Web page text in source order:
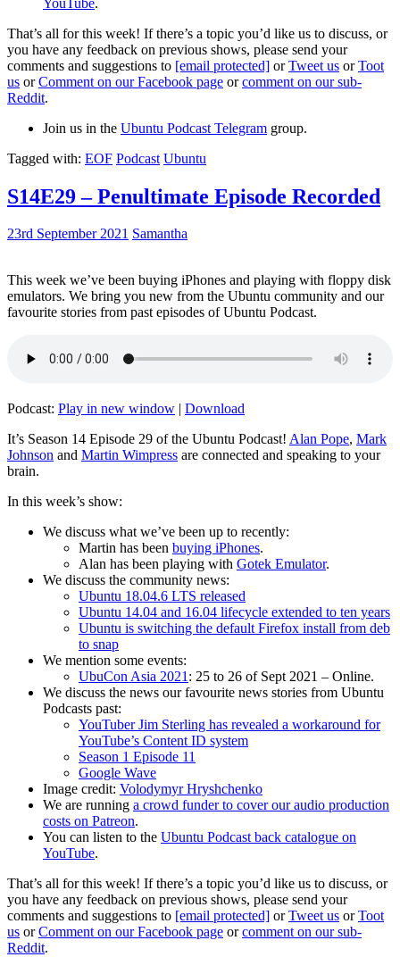
That’s all for this week! If there’s a topic you’d like us to discuss, or
you have any feedback on previous shows, please send your
comments and suggestions to [email protected] orTweet us orToot
us orComment on our Facebook page orcomment on our sub-
Reddit.
Join us in the Ubuntu Podcast Telegram group.
Tagged with: EOF Podcast Ubuntu
S14E29 – Penultimate Episode Recorded
23rd September 2021 Samantha
This week we’ve been buying iPhones and playing with floppy disk
emulators. We bring you new from the Ubuntu community and our
favourite stories from past episodes of Ubuntu Podcast.
Podcast: Play in new window | Download
It’s Season 14 Episode 29 of the Ubuntu Podcast! Alan Pope, Mark
Johnson and Martin Wimpress are connected and speaking to your
brain.
In this week’s show:
We discuss what we’ve been up to recently:
Martin has been buying iPhones.
Alan has been playing with Gotek Emulator.
We discuss the community news:
Ubuntu 18.04.6 LTS released
Ubuntu 14.04 and 16.04 lifecycle extended to ten years
Ubuntu is switching the default Firefox install from deb
to snap
We mention some events:
UbuCon Asia 2021: 25 to 26 of Sept 2021 – Online.
We discuss the news our favourite news stories from Ubuntu
Podcasts past:
YouTuber Jim Sterling has revealed a workaround for
YouTube’s Content ID system
Season 1 Episode 11
Google Wave
Image credit: Volodymyr Hryshchenko
We are running a crowd funder to cover our audio production
costs on Patreon.
You can listen to the Ubuntu Podcast back catalogue on
YouTube.
That’s all for this week! If there’s a topic you’d like us to discuss, or
you have any feedback on previous shows, please send your
comments and suggestions to [email protected] orTweet us orToot
us orComment on our Facebook page orcomment on our sub-
Reddit.